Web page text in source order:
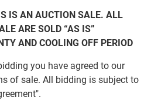
IS AN AUCTION SALE. ALL
ARE SOLD “AS IS”
AND COOLING OFF PERIOD
you have agreed to our
of sale. All bidding is subject to